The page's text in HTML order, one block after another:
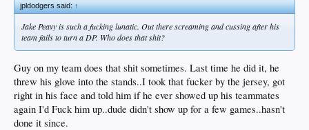
jpldodgers said:↑
Jake Peavy is such a fucking lunatic. Out there screaming and cussing after his
team fails to turn a DP. Who does that shit?
Guy on my team does that shit sometimes. Last time he did it, he
threw his glove into the stands..I took that fucker by the jersey, got
right in his face and told him if he ever showed up his teammates
again I'd Fuck him up..dude didn't show up for a few games..hasn't
done it since.